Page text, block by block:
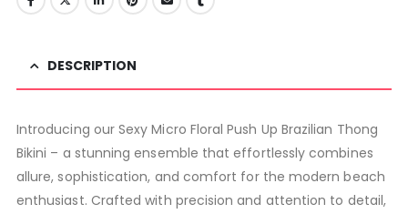
DESCRIPTION
Introducing our Sexy Micro Floral Push Up Brazilian Thong
Bikini – a stunning ensemble that effortlessly combines
allure, sophistication, and comfort for the modern beach
enthusiast. Crafted with precision and attention to detail,